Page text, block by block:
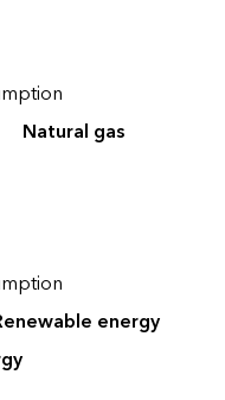
Natural gas
energy